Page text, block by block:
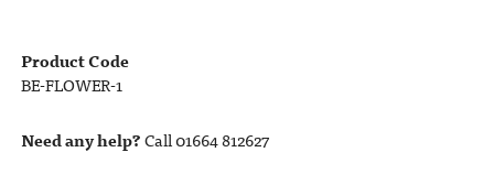
Product Code
BE-FLOWER-1
Need any help?Call 01664 812627